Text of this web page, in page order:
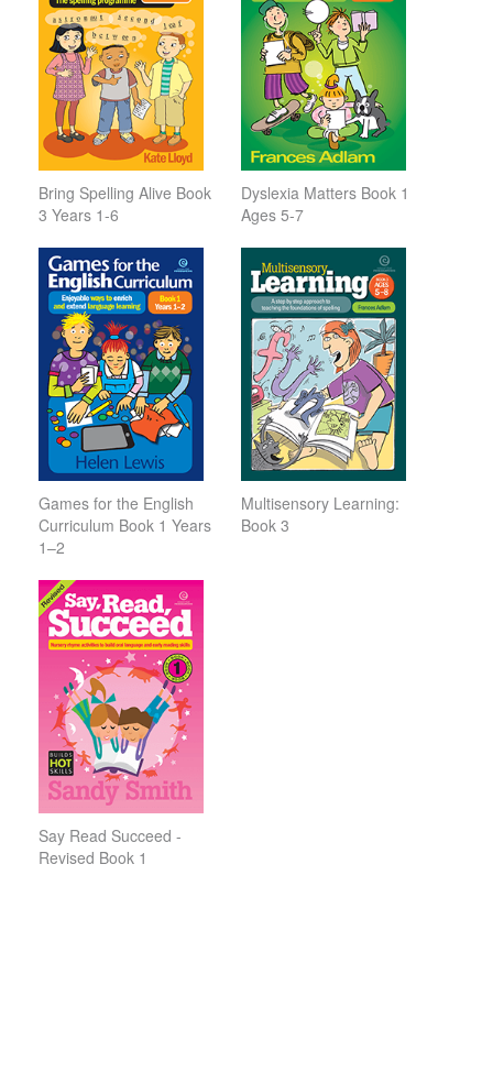
Bring Spelling Alive Book
3 Years 1-6
Dyslexia Matters Book 1
Ages 5-7
Games for the English
Curriculum Book 1 Years
1–2
Multisensory Learning:
Book 3
Say Read Succeed -
Revised Book 1